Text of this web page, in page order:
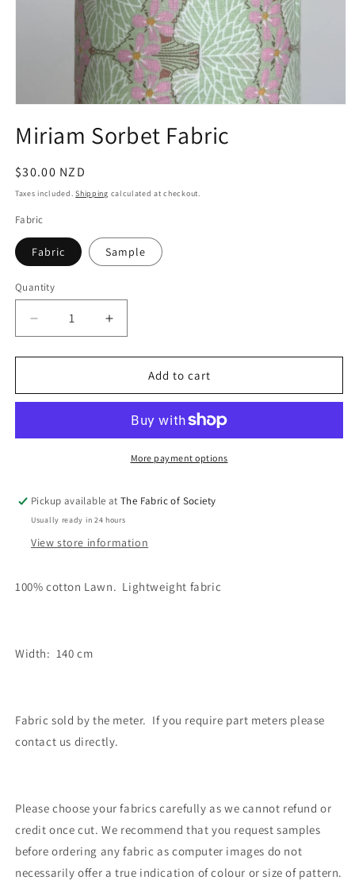
1
in
Miriam Sorbet Fabric
Regular
price
$30.00 NZD
Taxes included.Shipping calculated at checkout.
Fabric
Fabric Sample
Quantity
Quantity
Decrease
quantity
for
Sorbet
Increase
quantity
for
Miriam
Sorbet
Add to cart
More payment options
Pickup available atThe Fabric of Society
Usually ready in 24 hours
View store information
100% cotton Lawn. Lightweight fabric
Width: 140 cm
Fabric sold by the meter. If you require part meters please
contact us directly.
Please choose your fabrics carefully as we cannot refund or
credit once cut. We recommend that you request samples
before ordering any fabric as computer images do not
necessarily offer a true indication of colour or size of pattern.